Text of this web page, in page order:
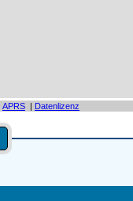
APRS | Datenlizenz